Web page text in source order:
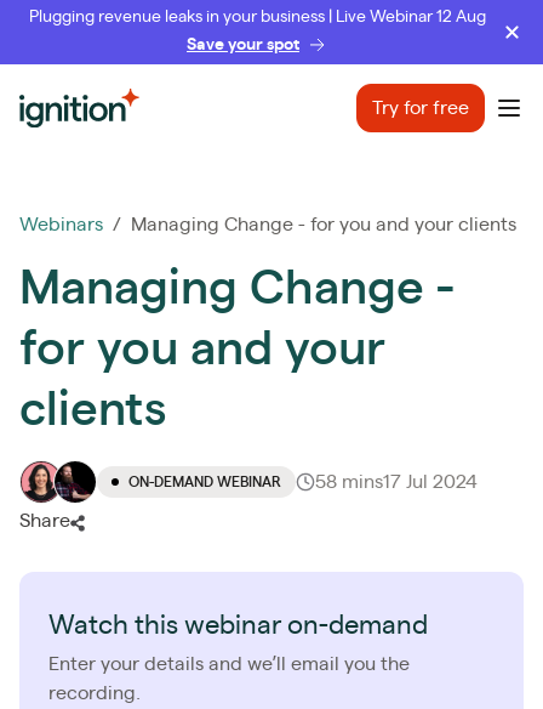
Plugging revenue leaks in your business | Live Webinar 12 Aug
Save your spot
Ignition Try for free
Webinars / Managing Change - for you and your clients
Managing Change -
for you and your
clients
ON-DEMAND WEBINAR 58 mins17 Jul 2024
Share
Watch this webinar on-demand
Enter your details and we’ll email you the
recording.